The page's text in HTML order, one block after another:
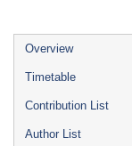
Event
menu
Overview
Timetable
Contribution List
Author List